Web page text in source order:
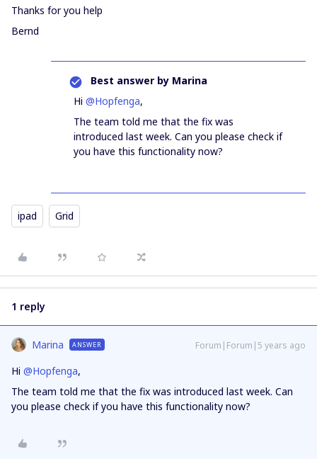
Thanks for you help
Bernd
Best answer by Marina
Hi @Hopfenga,
The team told me that the fix was
introduced last week. Can you please check if
you have this functionality now?
ipad Grid
1 reply
Marina ANSWER Forum|Forum|5 years ago
Hi @Hopfenga,
The team told me that the fix was introduced last week. Can
you please check if you have this functionality now?